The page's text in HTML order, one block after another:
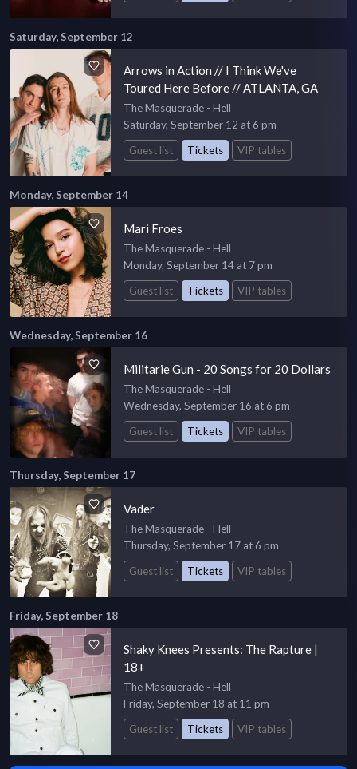
Saturday, September 12
Arrows in Action // I Think We've
Toured Here Before // ATLANTA, GA
The Masquerade - Hell
Saturday, September 12 at 6 pm
Guest list
Tickets VIP tables
Monday, September 14
Mari Froes
The Masquerade - Hell
Monday, September 14 at 7 pm
Guest list
Tickets VIP tables
Wednesday, September 16
Militarie Gun - 20 Songs for 20 Dollars
The Masquerade - Hell
Wednesday, September 16 at 6 pm
Guest list
Tickets VIP tables
Thursday, September 17
Vader
The Masquerade - Hell
Thursday, September 17 at 6 pm
Guest list
Tickets VIP tables
Friday, September 18
Shaky Knees Presents: The Rapture |
18+
The Masquerade - Hell
Friday, September 18 at 11 pm
Guest list
Tickets VIP tables